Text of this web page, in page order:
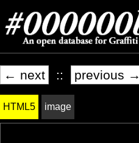
← next :: previous →
HTML5 image